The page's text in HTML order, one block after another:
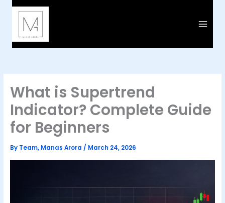
Skip
What is Supertrend
Indicator? Complete Guide
for Beginners
By Team, Manas Arora / March 24, 2026